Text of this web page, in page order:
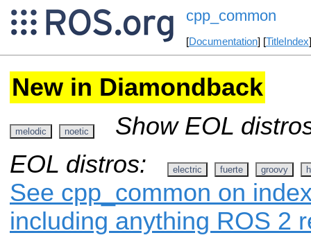
cpp_common
[Documentation] [TitleIndex
New in Diamondback
melodic noetic
Show EOL
EOL distros:
electric fuerte groovy
See cpp_common on
including anything ROS 2